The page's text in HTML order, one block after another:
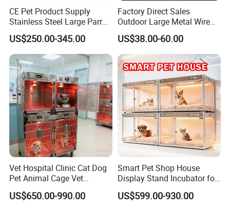
CE Pet Product Supply
Stainless Steel Large Parrot
Bird Cage Wholesale
US$250.00-345.00
Factory Direct Sales
Outdoor Large Metal Wire
Pet Dog Cat Cage
US$38.00-60.00
Vet Hospital Clinic Cat Dog
Pet Animal Cage Vet
Oxygen Infrared Therapy
Cage Pet ICU Cage
US$650.00-990.00
Smart Pet Shop House
Display Stand Incubator for
Dog Cat Cage Case with
Sterilization System
US$599.00-930.00